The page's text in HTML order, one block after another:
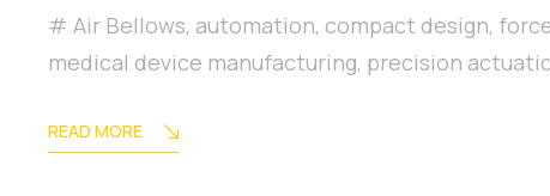
Air Bellows, automation, compact design,
medical device manufacturing, precision
READ MORE